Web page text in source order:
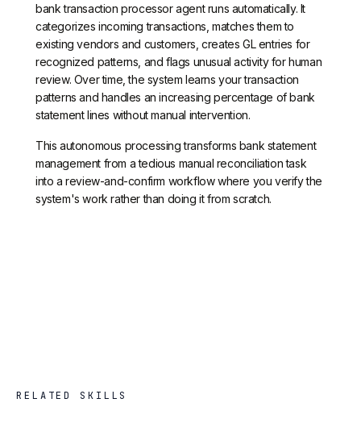
bank transaction processor agent runs automatically. It
categorizes incoming transactions, matches them to
existing vendors and customers, creates GL entries for
recognized patterns, and flags unusual activity for human
review. Over time, the system learns your transaction
patterns and handles an increasing percentage of bank
statement lines without manual intervention.
This autonomous processing transforms bank statement
management from a tedious manual reconciliation task
into a review-and-confirm workflow where you verify the
system's work rather than doing it from scratch.
RELATED SKILLS